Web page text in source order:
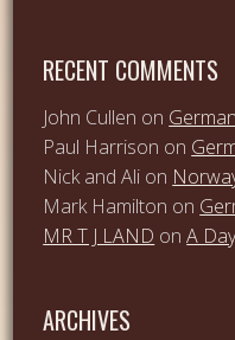
RECENT COMMENTS
John Cullen on
Paul Harrison on
Nick and Ali on
Mark Hamilton on
MR T J LAND onA
ARCHIVES